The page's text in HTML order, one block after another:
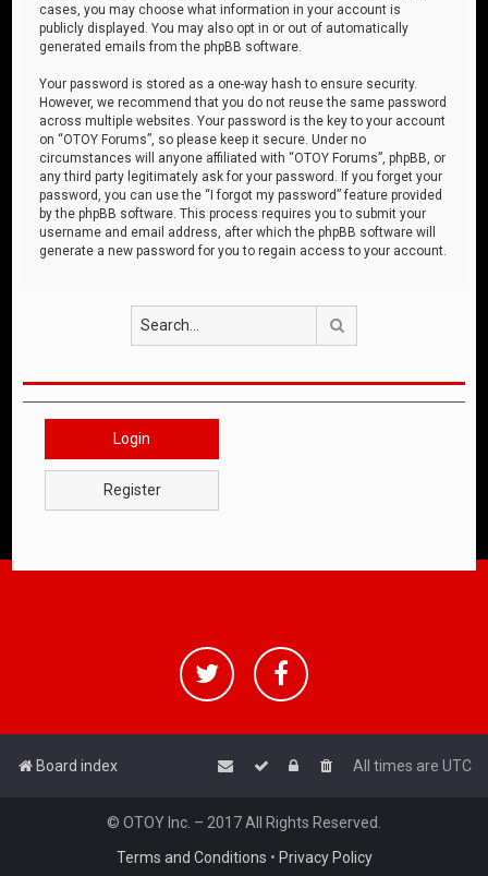
cases, you may choose what information in your account is
publicly displayed. You may also opt in or out of automatically
generated emails from the phpBB software.
Your password is stored as a one-way hash to ensure security.
However, we recommend that you do not reuse the same password
across multiple websites. Your password is the key to your account
on “OTOY Forums”, so please keep it secure. Under no
circumstances will anyone affiliated with “OTOY Forums”, phpBB, or
any third party legitimately ask for your password. If you forget your
password, you can use the “I forgot my password” feature provided
by the phpBB software. This process requires you to submit your
username and email address, after which the phpBB software will
generate a new password for you to regain access to your account.
Login
Register
Board index All times are UTC
© OTOY Inc. – 2017 All Rights Reserved.
Terms and Conditions • Privacy Policy